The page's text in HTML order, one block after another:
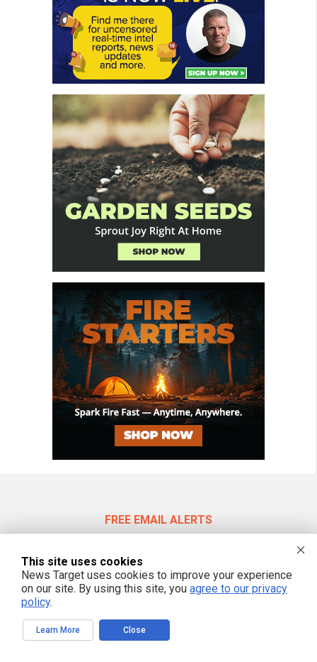
FREE EMAIL ALERTS
This site uses cookies
News Target uses cookies to improve your experience
on our site. By using this site, you agree to our privacy
policy.
Learn More Close